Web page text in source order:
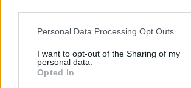
Personal Data Processing Opt Outs
I want to opt-out of the Sharing of my
personal data.
Opted In